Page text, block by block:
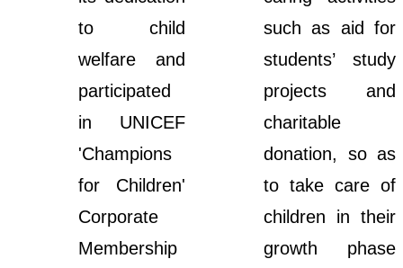
to child
welfare and
participated
in UNICEF
'Champions
for Children'
Corporate
Membership
such as aid for
students’ study
projects and
charitable
donation, so as
to take care of
children in their
growth phase